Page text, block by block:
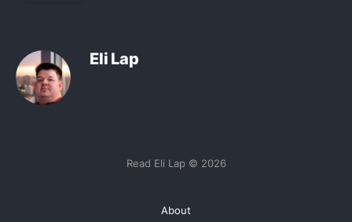
Eli Lap
Read Eli Lap © 2026
About